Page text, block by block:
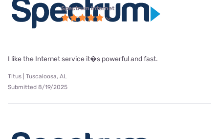
Spectrum internet
I like the Internet service it�s powerful and fast.
Titus | Tuscaloosa, AL
Submitted 8/19/2025